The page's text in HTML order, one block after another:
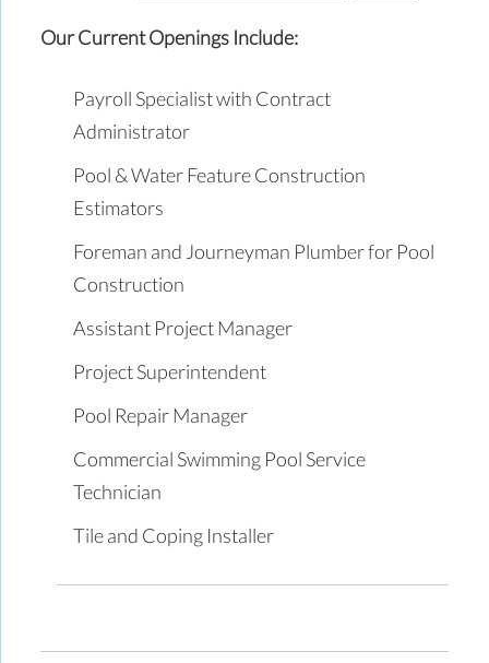
Our Current Openings Include:
Payroll Specialist with Contract
Administrator
Pool & Water Feature Construction
Estimators
Foreman and Journeyman Plumber for Pool
Construction
Assistant Project Manager
Project Superintendent
Pool Repair Manager
Commercial Swimming Pool Service
Technician
Tile and Coping Installer